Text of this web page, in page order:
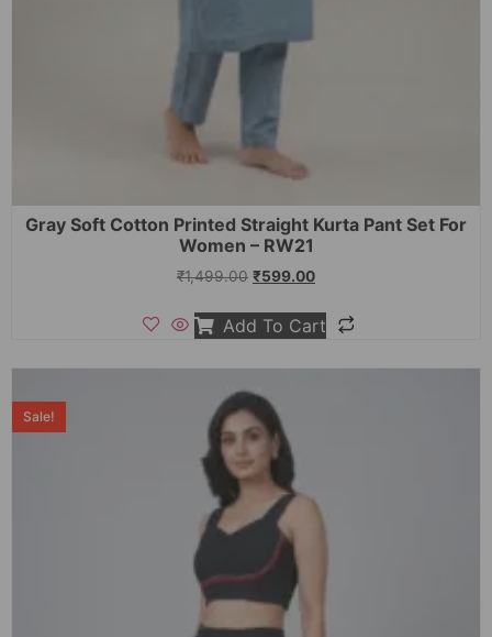
Gray Soft Cotton Printed Straight Kurta Pant Set For
Women – RW21
₹1,499.00 ₹599.00
Add To Cart
Sale!